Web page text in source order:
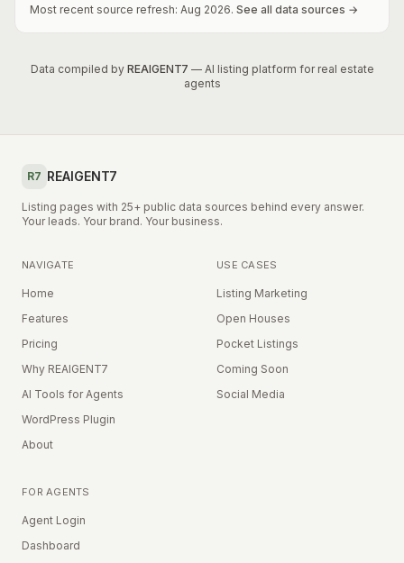
Most recent source refresh: Aug 2026. See all data sources →
Data compiled by REAIGENT7 — AI listing platform for real estate
agents
R7 REAIGENT7
Listing pages with 25+ public data sources behind every answer.
Your leads. Your brand. Your business.
NAVIGATE
Home
Features
Pricing
Why REAIGENT7
AI Tools for Agents
WordPress Plugin
About
USE CASES
Listing Marketing
Open Houses
Pocket Listings
Coming Soon
Social Media
FOR AGENTS
Agent Login
Dashboard